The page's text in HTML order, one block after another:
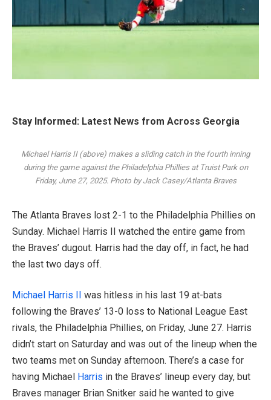
Stay Informed: Latest News from Across Georgia
Michael Harris II (above) makes a sliding catch in the fourth inning
during the game against the Philadelphia Phillies at Truist Park on
Friday, June 27, 2025. Photo by Jack Casey/Atlanta Braves
The Atlanta Braves lost 2-1 to the Philadelphia Phillies on
Sunday. Michael Harris II watched the entire game from
the Braves’ dugout. Harris had the day off, in fact, he had
the last two days off.
Michael Harris II was hitless in his last 19 at-bats
following the Braves’ 13-0 loss to National League East
rivals, the Philadelphia Phillies, on Friday, June 27. Harris
didn’t start on Saturday and was out of the lineup when the
two teams met on Sunday afternoon. There’s a case for
having Michael
Harris in the Braves’ lineup every day, but
Braves manager Brian Snitker said he wanted to give